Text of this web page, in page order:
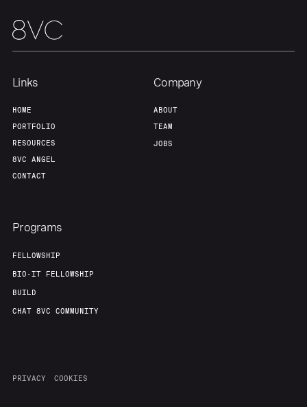
Team Contact
Links
HOME
PORTFOLIO
RESOURCES
8VC ANGEL
CONTACT
Company
ABOUT
TEAM
JOBS
Programs
FELLOWSHIP
BIO-IT FELLOWSHIP
BUILD
CHAT 8VC COMMUNITY
PRIVACY COOKIES